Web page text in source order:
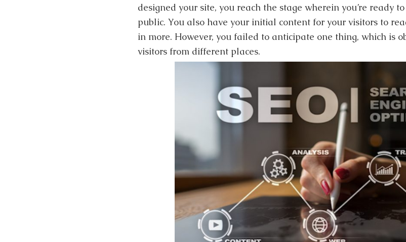
designed your site, you reach the stage wherein you’re ready
public. You also have your initial content for your visitors to
in more. However, you failed to anticipate one thing, which is
visitors from different places.